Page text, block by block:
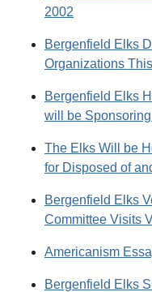
2002
Bergenfield Elks
Organizations
Bergenfield Elks
will be
The Elks Will be
for Disposed of
Bergenfield Elks
Committee Visits
Americanism
Bergenfield Elks